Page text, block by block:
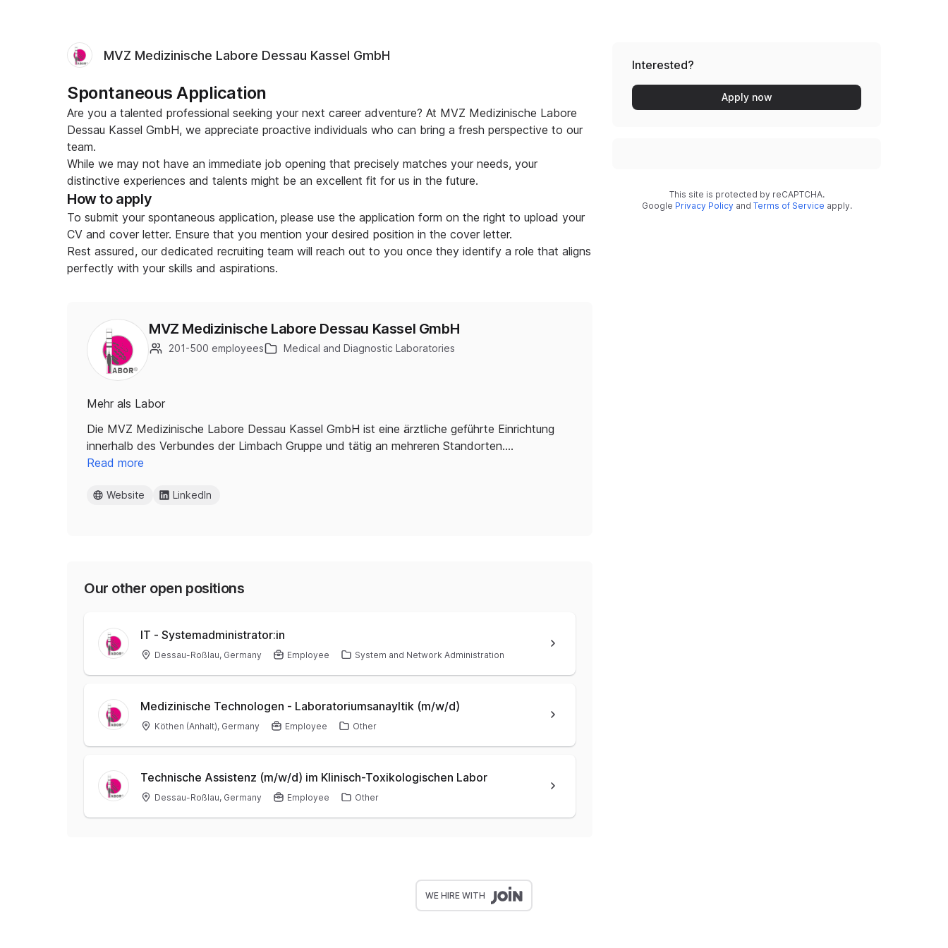
MVZ Medizinische Labore Dessau Kassel GmbH
Spontaneous Application
Are you a talented professional seeking your next career adventure? At MVZ Medizinische Labore
Dessau Kassel GmbH, we appreciate proactive individuals who can bring a fresh perspective to our
team.
While we may not have an immediate job opening that precisely matches your needs, your
distinctive experiences and talents might be an excellent fit for us in the future.
How to apply
To submit your spontaneous application, please use the application form on the right to upload your
CV and cover letter. Ensure that you mention your desired position in the cover letter.
Rest assured, our dedicated recruiting team will reach out to you once they identify a role that aligns
perfectly with your skills and aspirations.
MVZ Medizinische Labore Dessau Kassel GmbH
201-500 employees Medical and Diagnostic Laboratories
Mehr als Labor
Die MVZ Medizinische Labore Dessau Kassel GmbH ist eine ärztliche geführte Einrichtung
innerhalb des Verbundes der Limbach Gruppe und tätig an mehreren Standorten.…
Read more
Website LinkedIn
Our other open positions
IT - Systemadministrator:in
Dessau-Roßlau, Germany Employee System and Network Administration
Medizinische Technologen - Laboratoriumsanayltik (m/w/d)
Köthen (Anhalt), Germany Employee Other
Technische Assistenz (m/w/d) im Klinisch-Toxikologischen Labor
Dessau-Roßlau, Germany Employee Other
Interested?
Apply now
This site is protected by reCAPTCHA.
Google Privacy Policy and Terms of Service apply.
WE HIRE WITH